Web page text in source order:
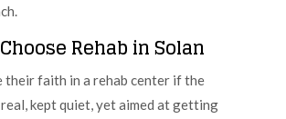
Rehab in Solan
their faith in a rehab center if the
kept quiet, yet aimed at getting